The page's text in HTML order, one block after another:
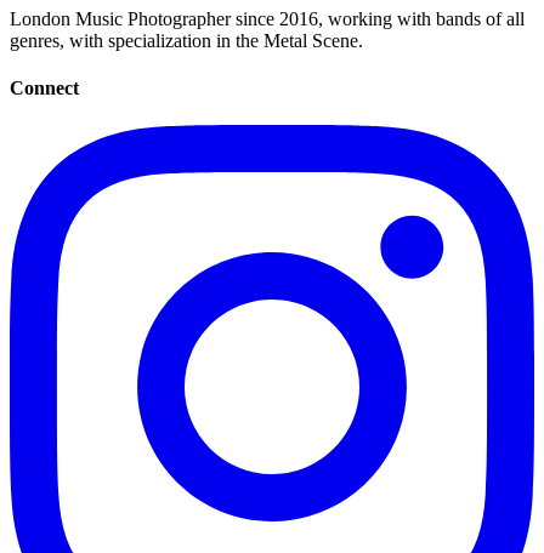
London Music Photographer since 2016, working with bands of all
genres, with specialization in the Metal Scene.
Connect